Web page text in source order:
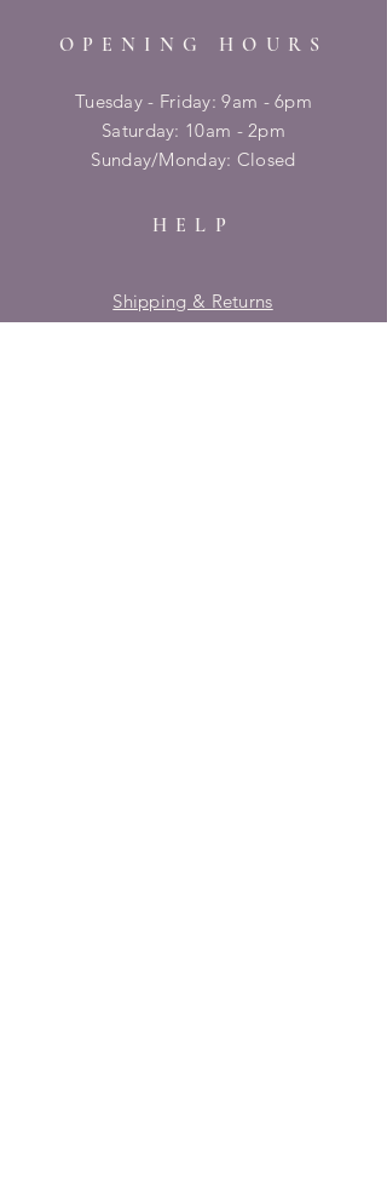
OPENING HOURS
Tuesday - Friday: 9am - 6pm
​​Saturday: 10am - 2pm
​Sunday/Monday: Closed
HELP
Shipping & Returns
Privacy Policy